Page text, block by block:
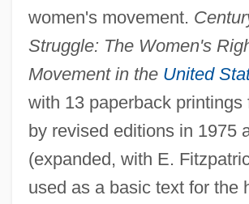
women's movement.
Struggle: The Women's
Movement in the United
with 13 paperback printings
by revised editions in 1975
(expanded, with E.
used as a basic text for the